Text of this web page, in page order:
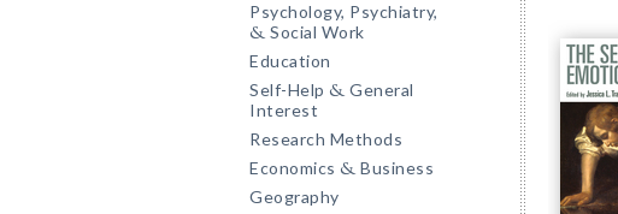
Psychology, Psychiatry,
& Social Work
Education
Self-Help & General
Interest
Research Methods
Economics & Business
Geography